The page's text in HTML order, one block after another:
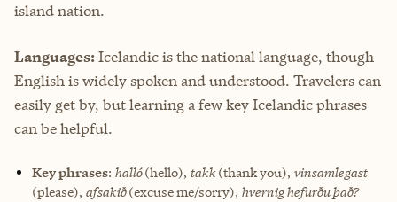
island nation.
Languages: Icelandic is the national language, though
English is widely spoken and understood. Travelers can
easily get by, but learning a few key Icelandic phrases
can be helpful.
Key phrases: halló(hello), takk(thank you), vinsamlegast
(please), afsakið(excuse me/sorry), hvernig hefurðu það?